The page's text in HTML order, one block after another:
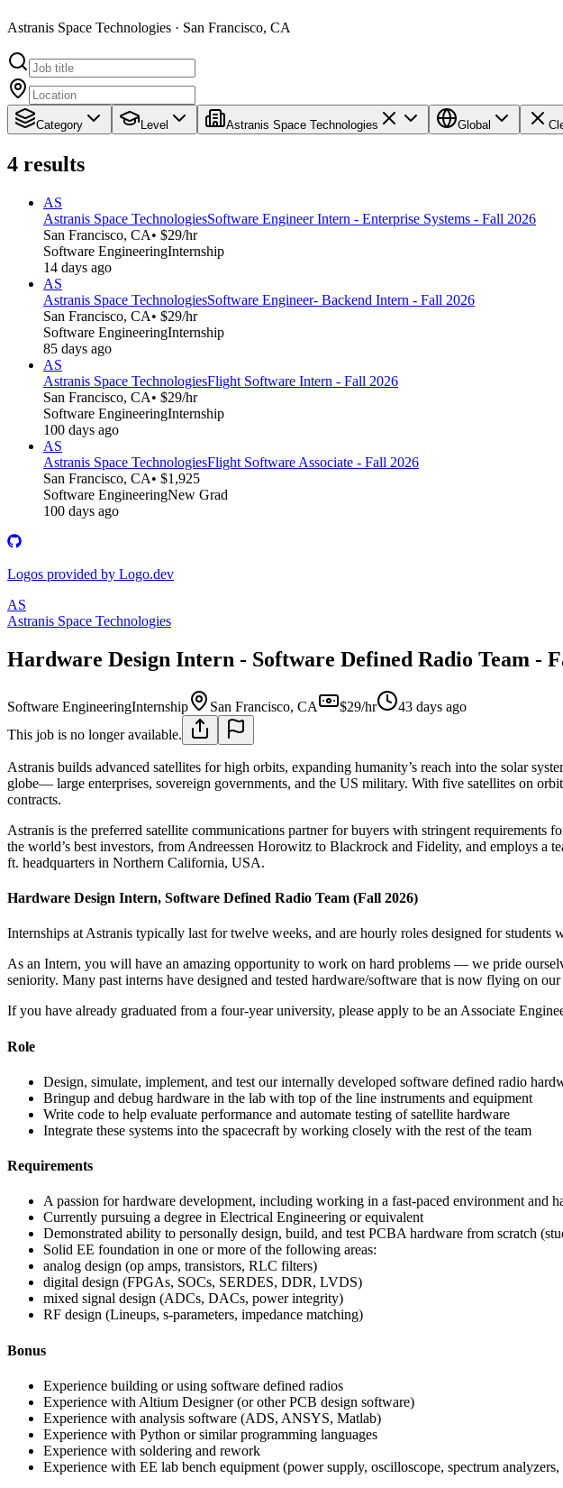
Astranis Space Technologies · San Francisco, CA
Category Level Astranis Space Technologies Global
4 results
AS
Astranis Space TechnologiesSoftware Engineer Intern - Enterprise Systems - Fall 2026
San Francisco, CA• $29/hr
Software EngineeringInternship
14 days ago
AS
Astranis Space TechnologiesSoftware Engineer- Backend Intern - Fall 2026
San Francisco, CA• $29/hr
Software EngineeringInternship
85 days ago
AS
Astranis Space TechnologiesFlight Software Intern - Fall 2026
San Francisco, CA• $29/hr
Software EngineeringInternship
100 days ago
AS
Astranis Space TechnologiesFlight Software Associate - Fall 2026
San Francisco, CA• $1,925
Software EngineeringNew Grad
100 days ago
Logos provided by Logo.dev
AS
Astranis Space Technologies
Hardware Design Intern - Software Defined Radio Team -
Software EngineeringInternship San Francisco, CA $29/hr
43 days ago
This job is no longer available.
Astranis builds advanced satellites for high orbits, expanding humanity’s reach into the solar
globe— large enterprises, sovereign governments, and the US military. With five satellites on
contracts.
Astranis is the preferred satellite communications partner for buyers with stringent
the world’s best investors, from Andreessen Horowitz to Blackrock and Fidelity, and employs a
ft. headquarters in Northern California, USA.
Hardware Design Intern, Software Defined Radio Team (Fall 2026)
Internships at Astranis typically last for twelve weeks, and are hourly roles designed for students
As an Intern, you will have an amazing opportunity to work on hard problems — we pride
seniority. Many past interns have designed and tested hardware/software that is now flying on
If you have already graduated from a four-year university, please apply to be an Associate
Role
Design, simulate, implement, and test our internally developed software defined radio
Bringup and debug hardware in the lab with top of the line instruments and equipment
Write code to help evaluate performance and automate testing of satellite hardware
Integrate these systems into the spacecraft by working closely with the rest of the team
Requirements
A passion for hardware development, including working in a fast-paced environment and
Currently pursuing a degree in Electrical Engineering or equivalent
Demonstrated ability to personally design, build, and test PCBA hardware from scratch
Solid EE foundation in one or more of the following areas:
analog design (op amps, transistors, RLC filters)
digital design (FPGAs, SOCs, SERDES, DDR, LVDS)
mixed signal design (ADCs, DACs, power integrity)
RF design (Lineups, s-parameters, impedance matching)
Bonus
Experience building or using software defined radios
Experience with Altium Designer (or other PCB design software)
Experience with analysis software (ADS, ANSYS, Matlab)
Experience with Python or similar programming languages
Experience with soldering and rework
Experience with EE lab bench equipment (power supply, oscilloscope, spectrum